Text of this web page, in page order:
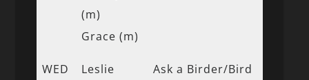
(m)
Grace (m)
WED
Leslie
Ask a Birder/Bird